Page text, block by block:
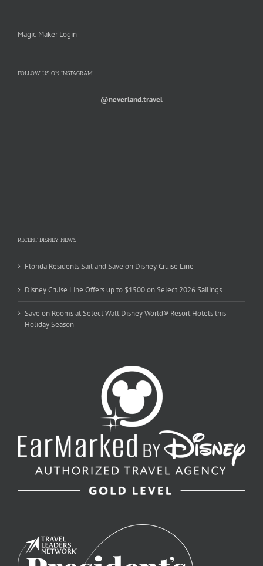
Magic Maker Login
FOLLOW US ON INSTAGRAM
@neverland.travel
RECENT DISNEY NEWS
Florida Residents Sail and Save on Disney Cruise Line
Disney Cruise Line Offers up to $1500 on Select 2026 Sailings
Save on Rooms at Select Walt Disney World® Resort Hotels this
Holiday Season